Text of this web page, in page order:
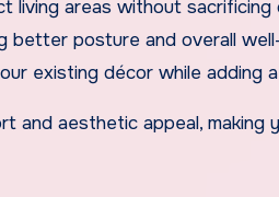
living areas without sacrificing
better posture and overall
existing décor while adding
and aesthetic appeal, making